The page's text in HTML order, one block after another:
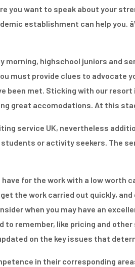
you want to speak about your
establishment can help you.
morning, highschool juniors and
must provide clues to advocate
been met. Sticking with our
great accomodations. At this
service UK, nevertheless
or activity seekers. The
for the work with a low worth
the work carried out quickly,
when you may have an
to remember, like pricing and
on the key issues that
in their corresponding